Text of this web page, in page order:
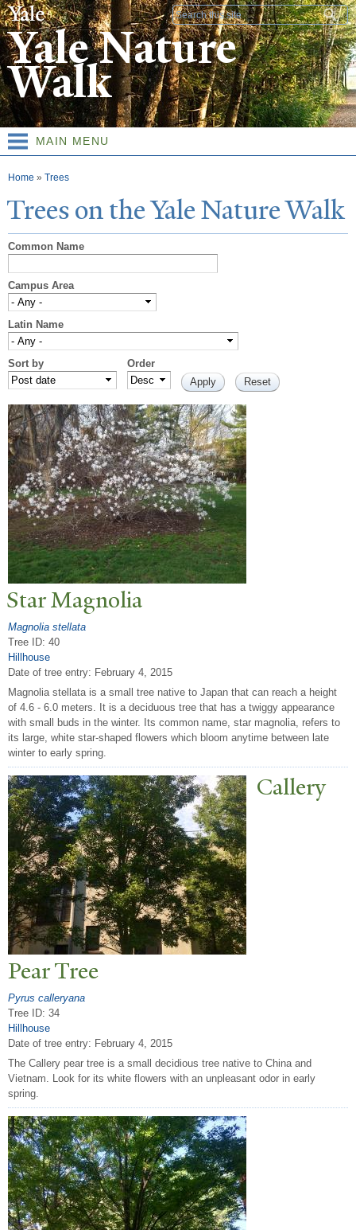
Skip to
main
content
Search form
Yale Nature
Walk
MAIN MENU
You are here
Home » Trees
Trees on theYaleNatureWalk
Common Name
Campus Area
Latin Name
Sort by Order
Star Magnolia
Magnolia stellata
Tree ID: 40
Hillhouse
Date of tree entry: February 4, 2015
Magnolia stellata is a small tree native to Japan that can reach a height
of 4.6 - 6.0 meters. It is a deciduous tree that has a twiggy appearance
with small buds in the winter. Its common name, star magnolia, refers to
its large, white star-shaped flowers which bloom anytime between late
winter to early spring.
Callery
PearTree
Pyrus calleryana
Tree ID: 34
Hillhouse
Date of tree entry: February 4, 2015
The Callery pear tree is a small decidious tree native to China and
Vietnam. Look for its white flowers with an unpleasant odor in early
spring.